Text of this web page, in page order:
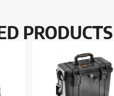
PRODUCTS